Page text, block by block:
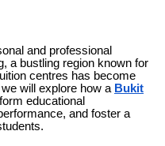
and professional
a bustling region known for
centres has become
will explore how a Bukit
educational
and foster a